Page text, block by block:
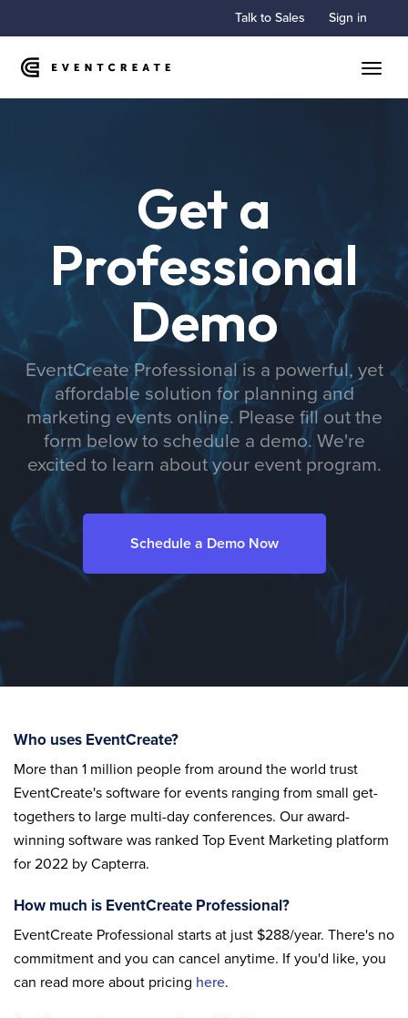
Talk to Sales Sign in
Get a
Professional
Demo
EventCreate Professional is a powerful, yet
affordable solution for planning and
marketing events online. Please fill out the
form below to schedule a demo. We're
excited to learn about your event program.
Schedule a Demo Now
Who uses EventCreate?
More than 1 million people from around the world trust
EventCreate's software for events ranging from small get-
togethers to large multi-day conferences. Our award-
winning software was ranked Top Event Marketing platform
for 2022 by Capterra.
How much is EventCreate Professional?
EventCreate Professional starts at just $288/year. There's no
commitment and you can cancel anytime. If you'd like, you
can read more about pricing here.